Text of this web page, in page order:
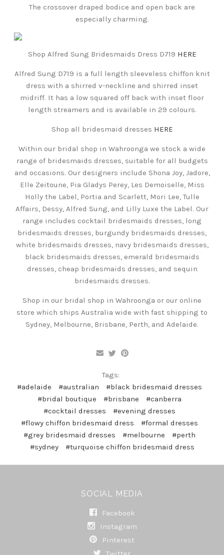
The crossover draped bodice and open back are
especially charming.
Shop Alfred Sung Bridesmaids Dress D719 HERE
Alfred Sung D719 is a full length sleeveless chiffon knit
dress with a shirred v-neckline and shirred inset
midriff. It has a low squared off back with inset floor
length streamers and is available in 29 colours.
Shop all bridesmaid dresses HERE
Within our bridal shop in Wahroonga we stock a wide
range of bridesmaids dresses, suitable for all budgets
and occasions. Our designers include Shona Joy, Jadore,
Elle Zeitoune, Pia Gladys Perey, Les Demoiselle, Miss
Holly the Label, Portia and Scarlett, Mori Lee, Tulle
Affairs, Dessy, Alfred Sung, and Lilly Luxe the Label. Our
range includes cocktail bridesmaids dresses, long
bridesmaids dresses, burgundy bridesmaids dresses,
white bridesmaids dresses, navy bridesmaids dresses,
black bridesmaids dresses, emerald bridesmaids
dresses, cheap bridesmaids dresses, and sequin
bridesmaids dresses.
Shop in our bridal shop in Wahroonga or our online
store which ships Australia wide with fast shipping to
Sydney, Melbourne, Brisbane, Perth, and Adelaide.
Tags:
#adelaide
#australian
#black bridesmaid dresses
#bridal boutique
#brisbane
#canberra
#cocktail dresses
#evening dresses
#flowy chiffon bridesmaid dress
#formal dresses
#grey bridesmaid dresses
#melbourne
#perth
#sydney
#turquoise chiffon bridesmaid dress
SOCIAL MEDIA
Facebook
Instagram
Pinterest